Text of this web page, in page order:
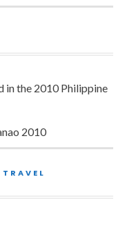
in the 2010 Philippine
2010